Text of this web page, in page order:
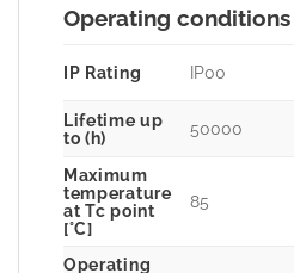
Operating conditions
IP Rating IP00
Lifetime up
to (h)
50000
Maximum
temperature
at Tc point
[°C]
85
Operating